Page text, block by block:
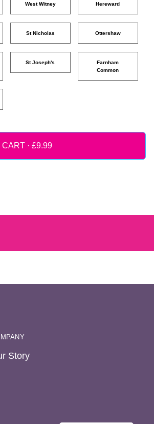
West Witney Hereward
St Nicholas Ottershaw
St Joseph's
Farnham
Common
ADD TO CART ·
Story